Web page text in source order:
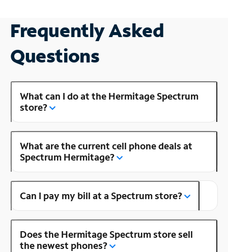
Frequently Asked
Questions
What can I do at the Hermitage Spectrum
store?
What are the current cell phone deals at
Spectrum Hermitage?
Can I pay my bill at a Spectrum store?
Does the Hermitage Spectrum store sell
the newest phones?